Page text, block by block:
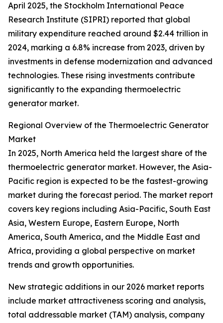
April 2025, the Stockholm International Peace
Research Institute (SIPRI) reported that global
military expenditure reached around $2.44 trillion in
2024, marking a 6.8% increase from 2023, driven by
investments in defense modernization and advanced
technologies. These rising investments contribute
significantly to the expanding thermoelectric
generator market.
Regional Overview of the Thermoelectric Generator
Market
In 2025, North America held the largest share of the
thermoelectric generator market. However, the Asia-
Pacific region is expected to be the fastest-growing
market during the forecast period. The market report
covers key regions including Asia-Pacific, South East
Asia, Western Europe, Eastern Europe, North
America, South America, and the Middle East and
Africa, providing a global perspective on market
trends and growth opportunities.
New strategic additions in our 2026 market reports
include market attractiveness scoring and analysis,
total addressable market (TAM) analysis, company